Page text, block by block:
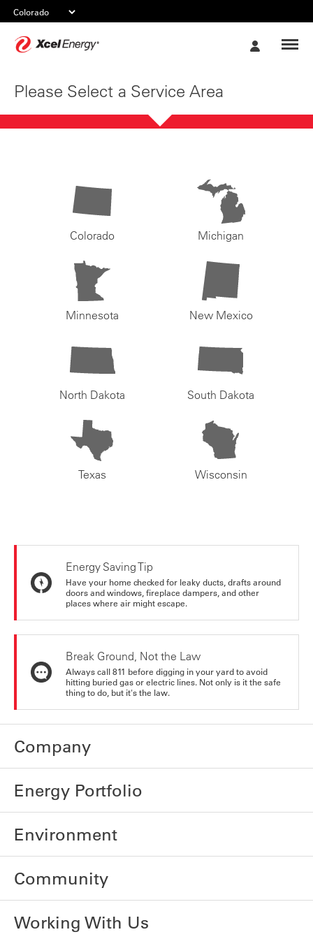
Please Select a Service Area
Colorado Michigan
Minnesota New Mexico
North Dakota South Dakota
Texas Wisconsin
Energy Saving Tip
Have your home checked for leaky ducts, drafts around
doors and windows, fireplace dampers, and other
places where air might escape.
Break Ground, Not the Law
Always call 811 before digging in your yard to avoid
hitting buried gas or electric lines. Not only is it the safe
thing to do, but it's the law.
Company
Energy Portfolio
Environment
Community
Working With Us